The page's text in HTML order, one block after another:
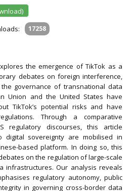
17258
the emergence of TikTok as a
debates on foreign interference,
governance of transnational data
Union and the United States have
TikTok’s potential risks and have
Through a comparative
regulatory discourses, this article
digital sovereignty are mobilised in
based platform. In doing so, this
on the regulation of large-scale
infrastructures. Our analysis reveals
regulatory autonomy, public
in governing cross-border data